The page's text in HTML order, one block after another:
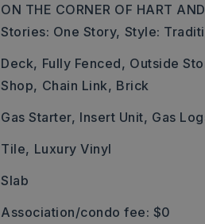
ON THE CORNER OF HART
Stories: One Story, Style:
Deck, Fully Fenced, Outside
Shop, Chain Link, Brick
Gas Starter, Insert Unit, Gas
Tile, Luxury Vinyl
Slab
Association/condo fee: $0